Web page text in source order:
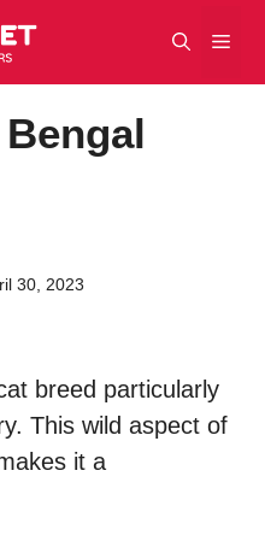
30, 2023
breed particularly
This wild aspect of
it a